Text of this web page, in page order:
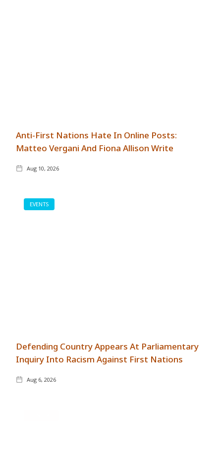
Anti-First Nations Hate In Online Posts:
Matteo Vergani And Fiona Allison Write
Aug 10, 2026
EVENTS
Defending Country Appears At Parliamentary
Inquiry Into Racism Against First Nations
Aug 6, 2026